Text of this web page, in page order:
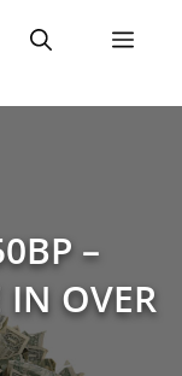
–
IN OVER